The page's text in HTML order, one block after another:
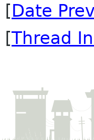
[Date Prev
[Thread